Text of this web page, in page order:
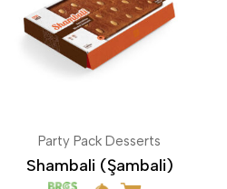
Party Pack Desserts
Shambali (Şambali)